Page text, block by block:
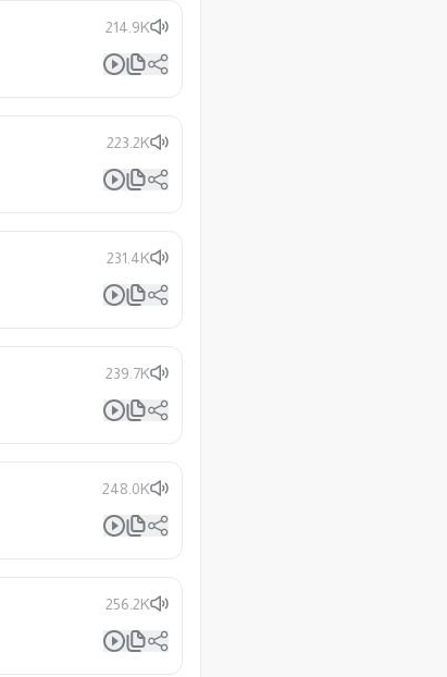
214.9K
223.2K
231.4K
239.7K
248.0K
256.2K